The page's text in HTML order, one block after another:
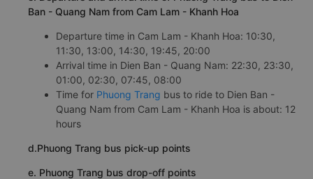
Ban - Quang Nam from Cam Lam - Khanh Hoa
Departure time in Cam Lam - Khanh Hoa: 10:30,
11:30, 13:00, 14:30, 19:45, 20:00
Arrival time in Dien Ban - Quang Nam: 22:30, 23:30,
01:00, 02:30, 07:45, 08:00
Time for Phuong Trang bus to ride to Dien Ban -
Quang Nam from Cam Lam - Khanh Hoa is about: 12
hours
d.Phuong Trang bus pick-up points
e. Phuong Trang bus drop-off points